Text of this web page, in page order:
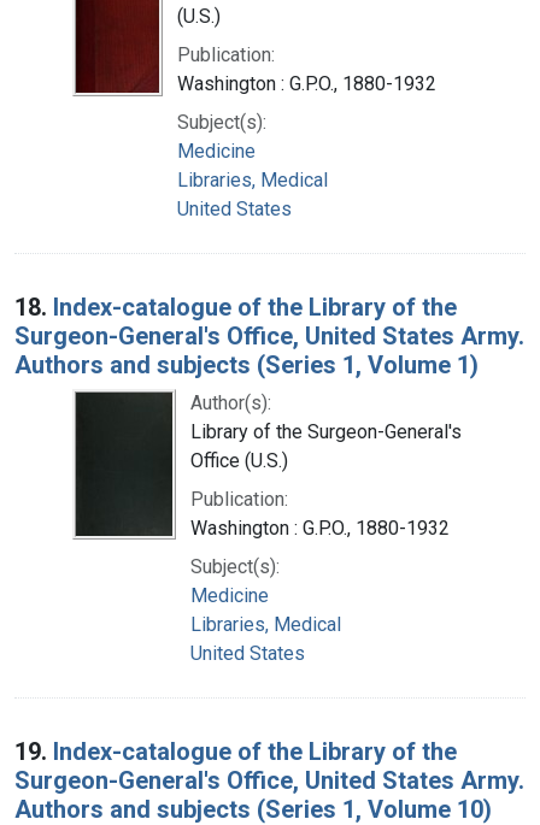
(U.S.)
Publication:
Washington : G.P.O., 1880-1932
Subject(s):
Medicine
Libraries, Medical
United States
18. Index-catalogue of the Library of the
Surgeon-General's Office, United States Army.
Authors and subjects (Series 1, Volume 1)
Author(s):
Library of the Surgeon-General's
Office (U.S.)
Publication:
Washington : G.P.O., 1880-1932
Subject(s):
Medicine
Libraries, Medical
United States
19. Index-catalogue of the Library of the
Surgeon-General's Office, United States Army.
Authors and subjects (Series 1, Volume 10)